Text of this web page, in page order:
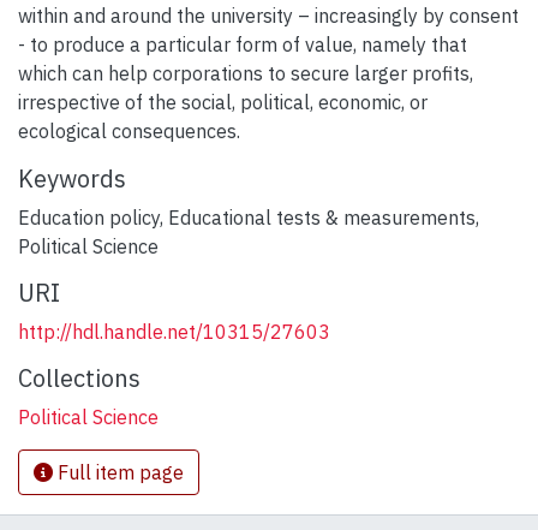
within and around the university – increasingly by consent
- to produce a particular form of value, namely that
which can help corporations to secure larger profits,
irrespective of the social, political, economic, or
ecological consequences.
Keywords
Education policy, Educational tests & measurements,
Political Science
URI
http://hdl.handle.net/10315/27603
Collections
Political Science
Full item page